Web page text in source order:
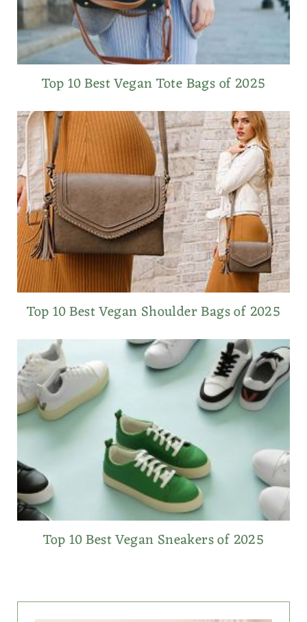
Top 10 Best Vegan Tote Bags of 2025
Top 10 Best Vegan Shoulder Bags of 2025
Top 10 Best Vegan Sneakers of 2025